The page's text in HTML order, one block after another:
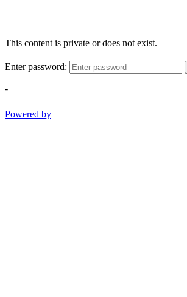
This content is private or does not exist.
Enter password:
-
Powered by